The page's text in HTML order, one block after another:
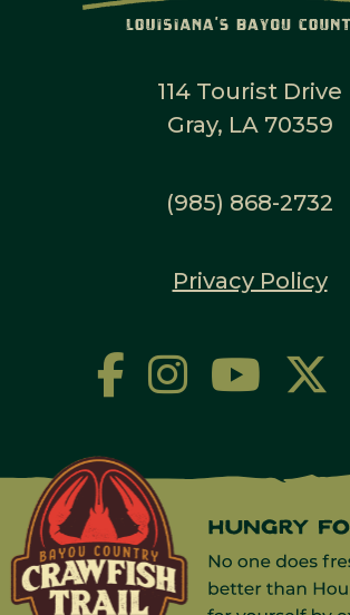
114 Tourist Drive
Gray, LA 70359
(985) 868-2732
Privacy Policy